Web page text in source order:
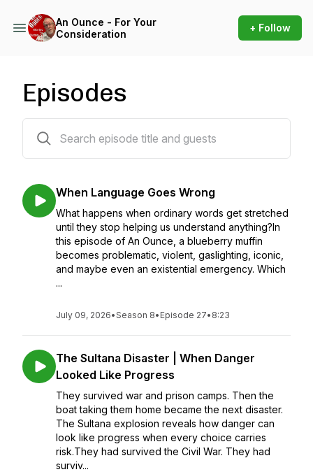
An Ounce - For Your
Consideration
+ Follow
Episodes
When Language Goes Wrong
What happens when ordinary words get stretched
until they stop helping us understand anything?In
this episode of An Ounce, a blueberry muffin
becomes problematic, violent, gaslighting, iconic,
and maybe even an existential emergency. Which
...
July 09, 2026•Season 8• Episode 27• 8:23
The Sultana Disaster | When Danger
Looked Like Progress
They survived war and prison camps. Then the
boat taking them home became the next disaster.
The Sultana explosion reveals how danger can
look like progress when every choice carries
risk.They had survived the Civil War. They had
surviv...